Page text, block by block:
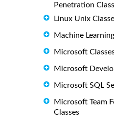
Penetration
Linux Unix
Machine
Microsoft
Microsoft
Microsoft SQL
Microsoft Team
Classes